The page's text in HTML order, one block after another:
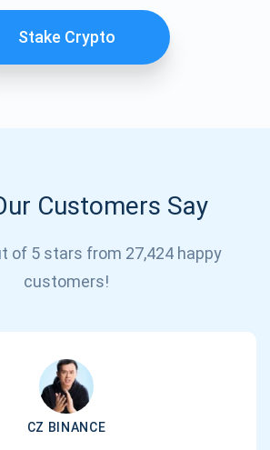
Stake Crypto
Customers Say
of 5 stars from 27,424 happy
customers!
CZ BINANCE
for Updates